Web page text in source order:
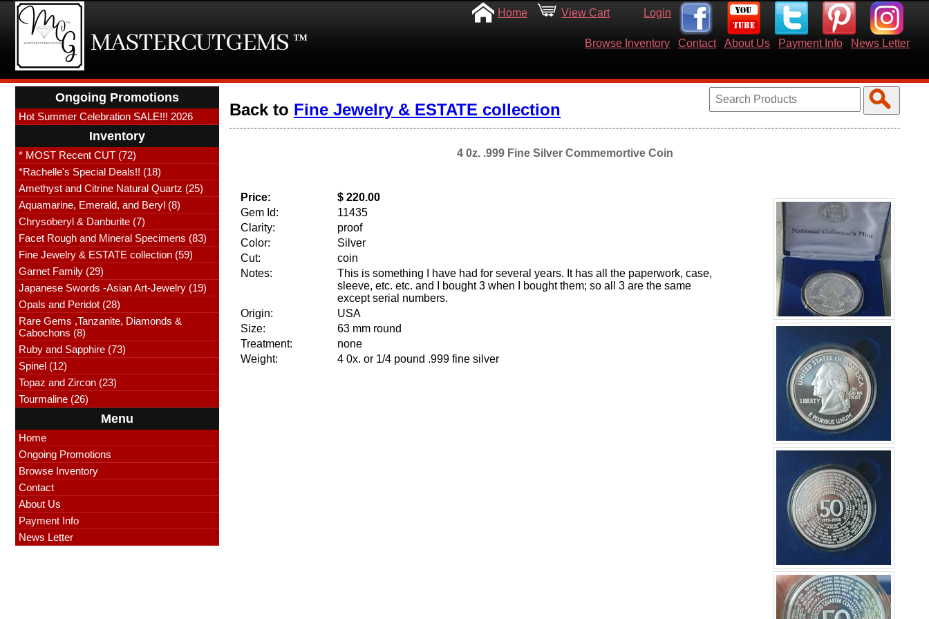
Home View Cart Login
Browse Inventory Contact About Us Payment Info News Letter
Ongoing Promotions
Hot Summer Celebration SALE!!! 2026
Inventory
* MOST Recent CUT (72)
*Rachelle's Special Deals!! (18)
Amethyst and Citrine Natural Quartz (25)
Aquamarine, Emerald, and Beryl (8)
Chrysoberyl & Danburite (7)
Facet Rough and Mineral Specimens (83)
Fine Jewelry & ESTATE collection (59)
Garnet Family (29)
Japanese Swords -Asian Art-Jewelry (19)
Opals and Peridot (28)
Rare Gems ,Tanzanite, Diamonds &
Cabochons (8)
Ruby and Sapphire (73)
Spinel (12)
Topaz and Zircon (23)
Tourmaline (26)
Menu
Home
Ongoing Promotions
Browse Inventory
Contact
About Us
Payment Info
News Letter
Back to Fine Jewelry & ESTATE collection
4 0z. .999 Fine Silver Commemortive Coin
Price:
$ 220.00
Gem Id:
11435
Clarity:
proof
Color:
Silver
Cut:
coin
Notes:
This is something I have had for several years. It has all the paperwork, case,
sleeve, etc. etc. and I bought 3 when I bought them; so all 3 are the same
except serial numbers.
Origin:
USA
Size:
63 mm round
Treatment:
none
Weight:
4 0x. or 1/4 pound .999 fine silver